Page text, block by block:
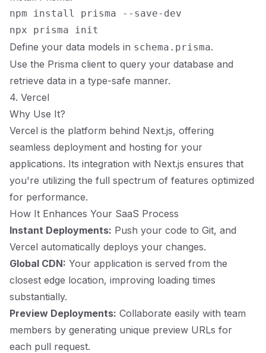
npm install prisma --save-dev
Define your data models in schema.prisma.
Use the Prisma client to query your database and
retrieve data in a type-safe manner.
4. Vercel
Why Use It?
Vercel is the platform behind Next.js, offering
seamless deployment and hosting for your
applications. Its integration with Next.js ensures that
you're utilizing the full spectrum of features optimized
for performance.
How It Enhances Your SaaS Process
Instant Deployments: Push your code to Git, and
Vercel automatically deploys your changes.
Global CDN: Your application is served from the
closest edge location, improving loading times
substantially.
Preview Deployments: Collaborate easily with team
members by generating unique preview URLs for
each pull request.